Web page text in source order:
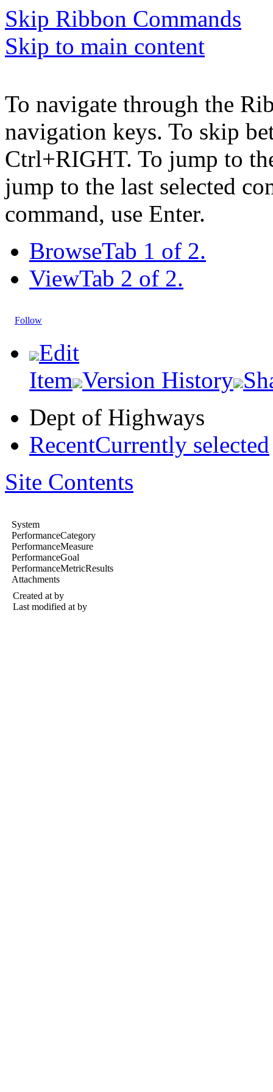
Skip Ribbon Commands
Skip to main content
To navigate through the
navigation keys. To skip
Ctrl+RIGHT. To jump to
jump to the last selected
command, use Enter.
BrowseTab 1 of 2.
ViewTab 2 of 2.
Follow
Edit
Item Version History
Dept of Highways
RecentCurrently selected
Site Contents
System
PerformanceCategory
PerformanceMeasure
PerformanceGoal
PerformanceMetricResults
Attachments
Created at by
Last modified at by